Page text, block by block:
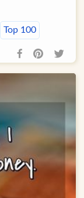
Top 100